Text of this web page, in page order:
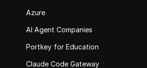
Azure
AI Agent Companies
Portkey for Education
Claude Code Gateway